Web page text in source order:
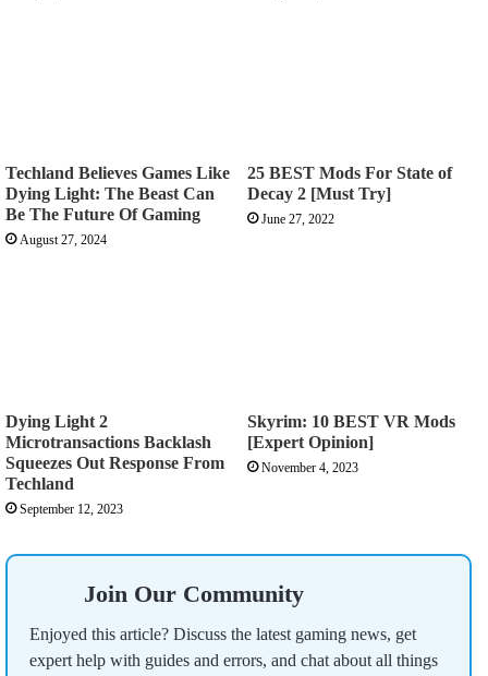
Techland Believes Games Like
Dying Light: The Beast Can
Be The Future Of Gaming
August 27, 2024
25 BEST Mods For State of
Decay 2 [Must Try]
June 27, 2022
Dying Light 2
Microtransactions Backlash
Squeezes Out Response From
Techland
September 12, 2023
Skyrim: 10 BEST VR Mods
[Expert Opinion]
November 4, 2023
Join Our Community
Enjoyed this article? Discuss the latest gaming news, get
expert help with guides and errors, and chat about all things